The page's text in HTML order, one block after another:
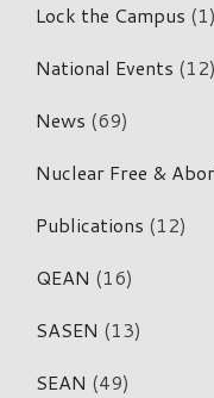
Lock the Campus (1)
National Events (12)
News (69)
Nuclear Free &
Publications (12)
QEAN (16)
SASEN (13)
SEAN (49)